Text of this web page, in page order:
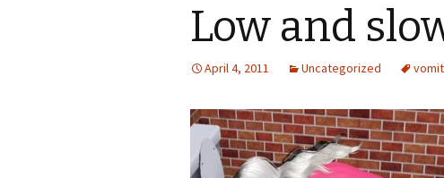
Low and
April 4, 2011 Uncategorized